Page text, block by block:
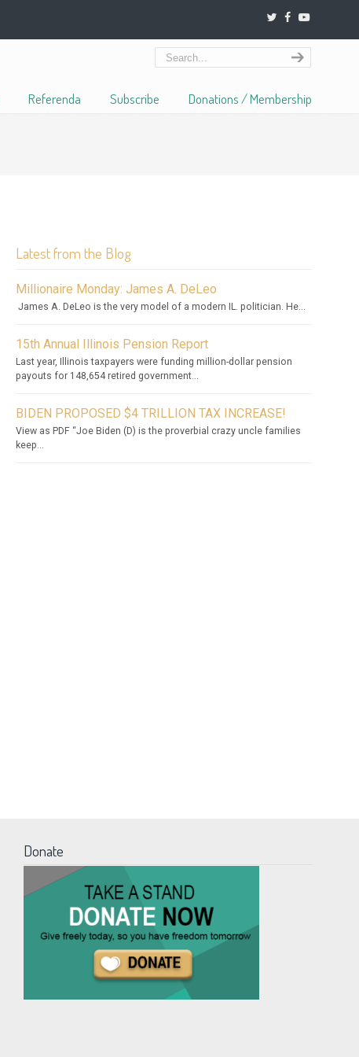
Referenda Subscribe Donations / Membership
Latest from the Blog
Millionaire Monday: James A. DeLeo
James A. DeLeo is the very model of a modern IL. politician. He...
15th Annual Illinois Pension Report
Last year, Illinois taxpayers were funding million-dollar pension
payouts for 148,654 retired government...
BIDEN PROPOSED $4 TRILLION TAX INCREASE!
View as PDF “Joe Biden (D) is the proverbial crazy uncle families
keep...
Donate